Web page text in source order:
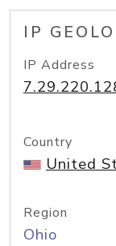
IP
IP Address
Country
United
Region
Ohio